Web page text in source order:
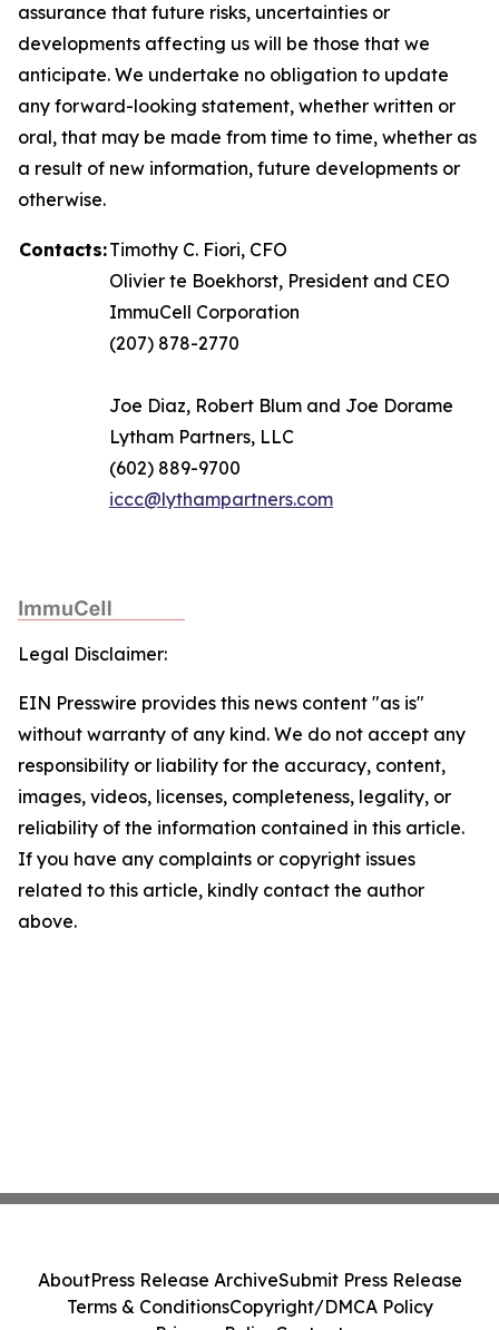
assurance that future risks, uncertainties or
developments affecting us will be those that we
anticipate. We undertake no obligation to update
any forward-looking statement, whether written or
oral, that may be made from time to time, whether as
a result of new information, future developments or
otherwise.
Contacts:Timothy C. Fiori, CFO
Olivier te Boekhorst, President and CEO
ImmuCell Corporation
(207) 878-2770
Joe Diaz, Robert Blum and Joe Dorame
Lytham Partners, LLC
(602) 889-9700
iccc@lythampartners.com
Legal Disclaimer:
EIN Presswire provides this news content "as is"
without warranty of any kind. We do not accept any
responsibility or liability for the accuracy, content,
images, videos, licenses, completeness, legality, or
reliability of the information contained in this article.
If you have any complaints or copyright issues
related to this article, kindly contact the author
above.
AboutPress Release ArchiveSubmit Press Release
Terms & ConditionsCopyright/DMCA Policy